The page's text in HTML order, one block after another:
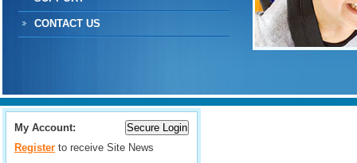
CONTACT US
My Account:
Register to receive Site News